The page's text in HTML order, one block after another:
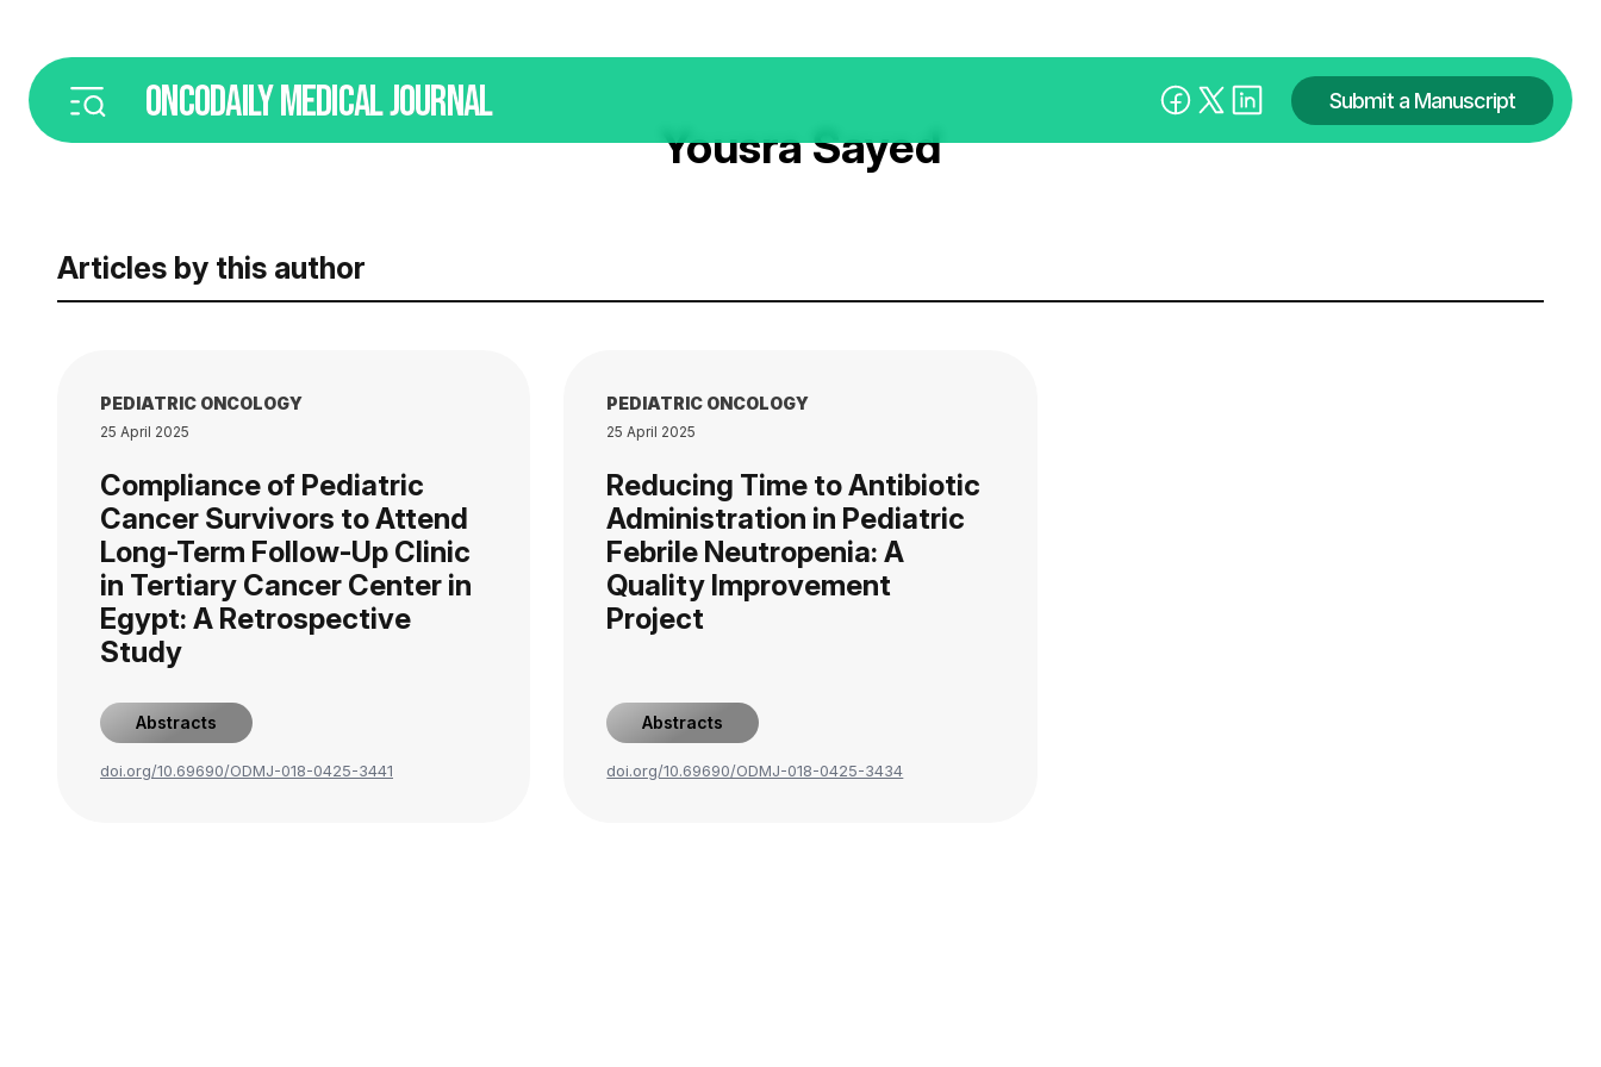
ONCODAILYMEDICAL JOURNAL Submit a Manuscript
Yousra Sayed
Articles by this author
PEDIATRIC ONCOLOGY
25 April 2025
Compliance of Pediatric
Cancer Survivors to Attend
Long-Term Follow-Up Clinic
in Tertiary Cancer Center in
Egypt: A Retrospective
Study
Abstracts
doi.org/10.69690/ODMJ-018-0425-3441
PEDIATRIC ONCOLOGY
25 April 2025
Reducing Time to Antibiotic
Administration in Pediatric
Febrile Neutropenia: A
Quality Improvement
Project
Abstracts
doi.org/10.69690/ODMJ-018-0425-3434